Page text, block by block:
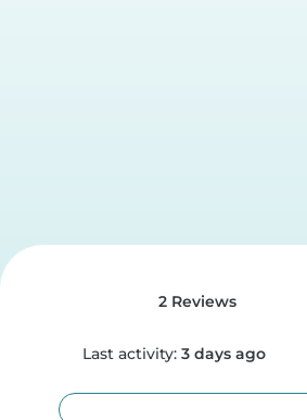
2 Reviews
Last activity: 3 days ago